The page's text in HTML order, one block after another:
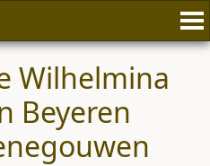
Wilhelmina
Beyeren